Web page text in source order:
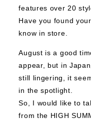
features over 20
Have you found
know in store.
August is a good
appear, but in
still lingering, it
in the spotlight.
So, I would like to
from the HIGH